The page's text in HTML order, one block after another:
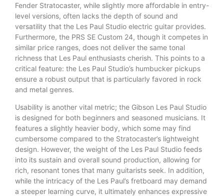
Fender Stratocaster, while slightly more affordable in entry-
level versions, often lacks the depth of sound and
versatility that the Les Paul Studio electric guitar provides.
Furthermore, the PRS SE Custom 24, though it competes in
similar price ranges, does not deliver the same tonal
richness that Les Paul enthusiasts cherish. This points to a
critical feature: the Les Paul Studio’s humbucker pickups
ensure a robust output that is particularly favored in rock
and metal genres.
Usability is another vital metric; the Gibson Les Paul Studio
is designed for both beginners and seasoned musicians. It
features a slightly heavier body, which some may find
cumbersome compared to the Stratocaster’s lightweight
design. However, the weight of the Les Paul Studio feeds
into its sustain and overall sound production, allowing for
rich, resonant tones that many guitarists seek. In addition,
while the intricacy of the Les Paul’s fretboard may demand
a steeper learning curve, it ultimately enhances expressive